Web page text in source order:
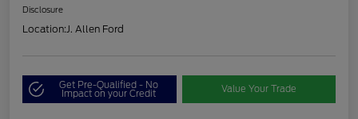
Disclosure
Location:J. Allen Ford
Get Pre-Qualified - No
Impact on your Credit Value Your Trade